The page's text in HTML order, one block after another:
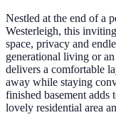
Nestled at the end of a
Westerleigh, this
space, privacy and
generational living or
delivers a comfortable
away while staying
finished basement
lovely residential area